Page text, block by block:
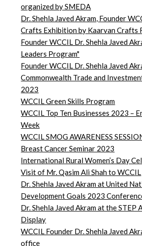
organized by SMEDA
Dr. Shehla Javed Akram, Founder
Crafts Exhibition by Kaarvan Crafts
Founder WCCIL Dr. Shehla Javed
Leaders Program"
Founder WCCIL Dr. Shehla Javed
Commonwealth Trade and
2023
WCCIL Green Skills Program
WCCIL Top Ten Businesses 2023 –
Week
WCCIL SMOG AWARENESS
Breast Cancer Seminar 2023
International Rural Women’s Day
Visit of Mr. Qasim Ali Shah to WCCIL
Dr. Shehla Javed Akram at United
Development Goals 2023
Dr. Shehla Javed Akram at the STEP
Display
WCCIL Founder Dr. Shehla Javed
office